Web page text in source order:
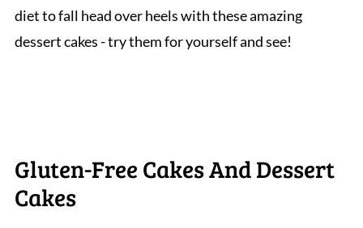
diet to fall head over heels with these amazing
dessert cakes - try them for yourself and see!
Gluten-Free Cakes And Dessert
Cakes